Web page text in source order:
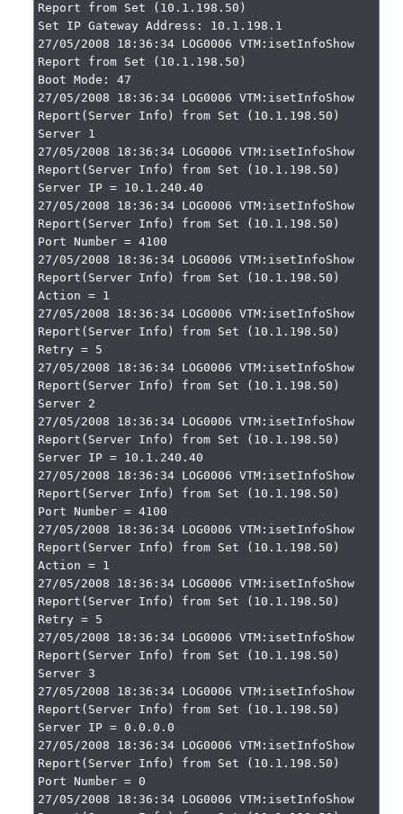
Report from Set (10.1.198.50)
Set IP Gateway Address: 10.1.198.1
27/05/2008 18:36:34 LOG0006 VTM:isetInfoShow
Report from Set (10.1.198.50)
Boot Mode: 47
27/05/2008 18:36:34 LOG0006 VTM:isetInfoShow
Report(Server Info) from Set (10.1.198.50)
Server 1
27/05/2008 18:36:34 LOG0006 VTM:isetInfoShow
Report(Server Info) from Set (10.1.198.50)
Server IP = 10.1.240.40
27/05/2008 18:36:34 LOG0006 VTM:isetInfoShow
Report(Server Info) from Set (10.1.198.50)
Port Number = 4100
27/05/2008 18:36:34 LOG0006 VTM:isetInfoShow
Report(Server Info) from Set (10.1.198.50)
Action = 1
27/05/2008 18:36:34 LOG0006 VTM:isetInfoShow
Report(Server Info) from Set (10.1.198.50)
Retry = 5
27/05/2008 18:36:34 LOG0006 VTM:isetInfoShow
Report(Server Info) from Set (10.1.198.50)
Server 2
27/05/2008 18:36:34 LOG0006 VTM:isetInfoShow
Report(Server Info) from Set (10.1.198.50)
Server IP = 10.1.240.40
27/05/2008 18:36:34 LOG0006 VTM:isetInfoShow
Report(Server Info) from Set (10.1.198.50)
Port Number = 4100
27/05/2008 18:36:34 LOG0006 VTM:isetInfoShow
Report(Server Info) from Set (10.1.198.50)
Action = 1
27/05/2008 18:36:34 LOG0006 VTM:isetInfoShow
Report(Server Info) from Set (10.1.198.50)
Retry = 5
27/05/2008 18:36:34 LOG0006 VTM:isetInfoShow
Report(Server Info) from Set (10.1.198.50)
Server 3
27/05/2008 18:36:34 LOG0006 VTM:isetInfoShow
Report(Server Info) from Set (10.1.198.50)
Server IP = 0.0.0.0
27/05/2008 18:36:34 LOG0006 VTM:isetInfoShow
Report(Server Info) from Set (10.1.198.50)
Port Number = 0
27/05/2008 18:36:34 LOG0006 VTM:isetInfoShow